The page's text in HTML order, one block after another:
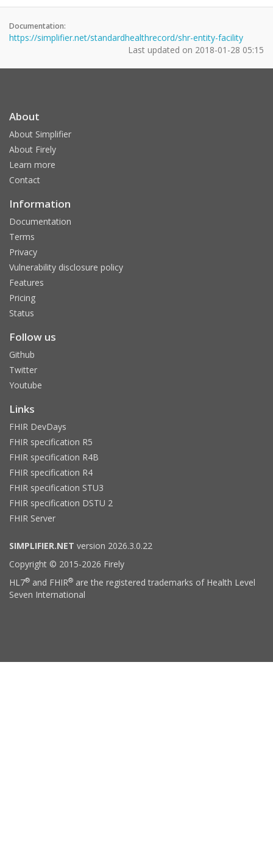
Documentation:
https://simplifier.net/standardhealthrecord/shr-entity-facility
Last updated on 2018-01-28 05:15
About
About Simplifier
About Firely
Learn more
Contact
Information
Documentation
Terms
Privacy
Vulnerability disclosure policy
Features
Pricing
Status
Follow us
Github
Twitter
Youtube
Links
FHIR DevDays
FHIR specification R5
FHIR specification R4B
FHIR specification R4
FHIR specification STU3
FHIR specification DSTU 2
FHIR Server
SIMPLIFIER.NET version 2026.3.0.22
Copyright © 2015-2026 Firely
HL7® and FHIR® are the registered trademarks of Health Level
Seven International